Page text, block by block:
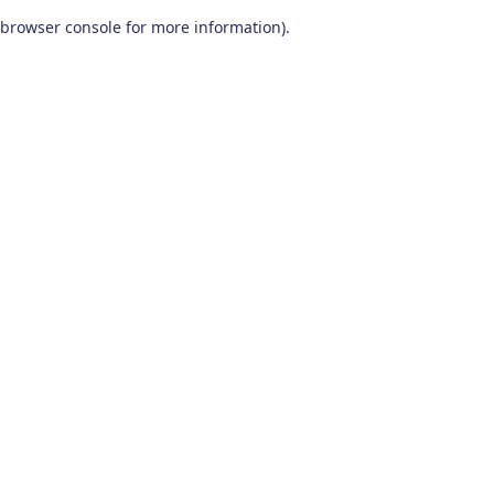
browser console for more information).